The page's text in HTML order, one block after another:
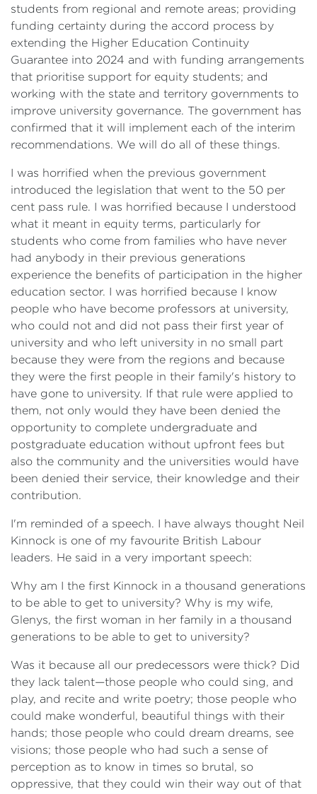
students from regional and remote areas; providing
funding certainty during the accord process by
extending the Higher Education Continuity
Guarantee into 2024 and with funding arrangements
that prioritise support for equity students; and
working with the state and territory governments to
improve university governance. The government has
confirmed that it will implement each of the interim
recommendations. We will do all of these things.
I was horrified when the previous government
introduced the legislation that went to the 50 per
cent pass rule. I was horrified because I understood
what it meant in equity terms, particularly for
students who come from families who have never
had anybody in their previous generations
experience the benefits of participation in the higher
education sector. I was horrified because I know
people who have become professors at university,
who could not and did not pass their first year of
university and who left university in no small part
because they were from the regions and because
they were the first people in their family's history to
have gone to university. If that rule were applied to
them, not only would they have been denied the
opportunity to complete undergraduate and
postgraduate education without upfront fees but
also the community and the universities would have
been denied their service, their knowledge and their
contribution.
I'm reminded of a speech. I have always thought Neil
Kinnock is one of my favourite British Labour
leaders. He said in a very important speech:
Why am I the first Kinnock in a thousand generations
to be able to get to university? Why is my wife,
Glenys, the first woman in her family in a thousand
generations to be able to get to university?
Was it because all our predecessors were thick? Did
they lack talent—those people who could sing, and
play, and recite and write poetry; those people who
could make wonderful, beautiful things with their
hands; those people who could dream dreams, see
visions; those people who had such a sense of
perception as to know in times so brutal, so
oppressive, that they could win their way out of that